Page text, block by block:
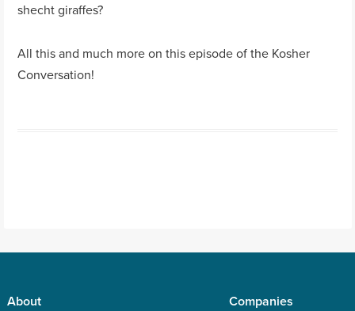
shecht giraffes?
All this and much more on this episode of the Kosher
Conversation!
About Companies